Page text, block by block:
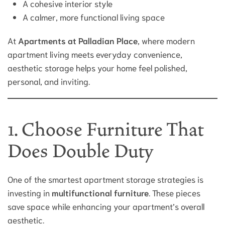
A cohesive interior style
A calmer, more functional living space
At Apartments at Palladian Place , where modern
apartment living meets everyday convenience,
aesthetic storage helps your home feel polished,
personal, and inviting.
1. Choose Furniture That
Does Double Duty
One of the smartest apartment storage strategies is
investing in multifunctional furniture . These pieces
save space while enhancing your apartment’s overall
aesthetic.